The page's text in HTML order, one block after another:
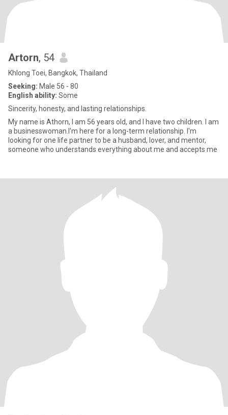
Artorn, 54
Khlong Toei, Bangkok, Thailand
Seeking: Male 56 - 80
English ability: Some
Sincerity, honesty, and lasting relationships.
My name is Athorn, I am 56 years old, and I have two children. I am
a businesswoman.I'm here for a long-term relationship. I'm
looking for one life partner to be a husband, lover, and mentor,
someone who understands everything about me and accepts me